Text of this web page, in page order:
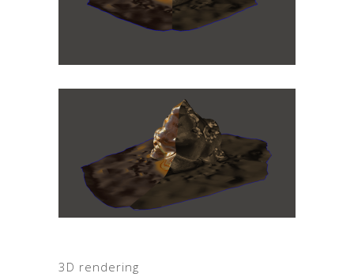
3D rendering